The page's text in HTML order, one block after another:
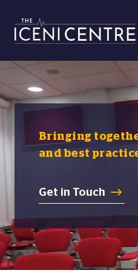
Bringing
and best
Get in Touch